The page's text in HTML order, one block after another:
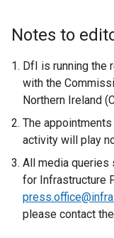
Notes to
DfI is running the
with the
Northern Ireland
The
activity will play
All media queries
for Infrastructure
please contact